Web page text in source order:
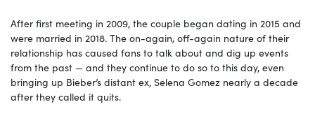
After first meeting in 2009, the couple began dating in 2015 and
were married in 2018. The on-again, off-again nature of their
relationship has caused fans to talk about and dig up events
from the past — and they continue to do so to this day, even
bringing up Bieber’s distant ex, Selena Gomez nearly a decade
after they called it quits.